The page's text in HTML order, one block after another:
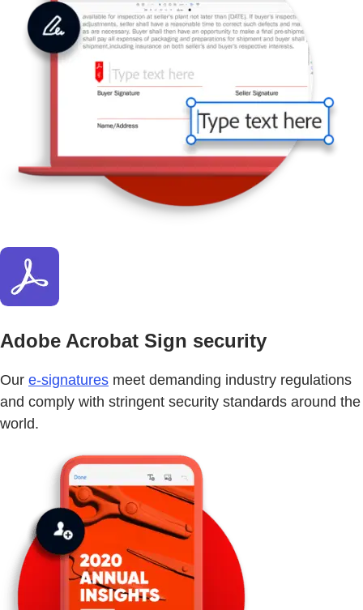
Adobe Acrobat Sign security
Our e-signatures meet demanding industry regulations
and comply with stringent security standards around the
world.